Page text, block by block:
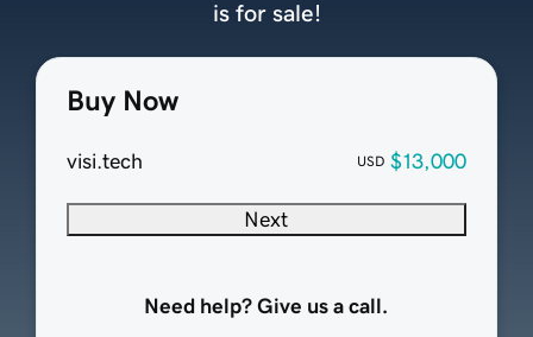
Buy Now
visi.tech USD $13,000
Next
Need help? Give us a call.
is for sale!